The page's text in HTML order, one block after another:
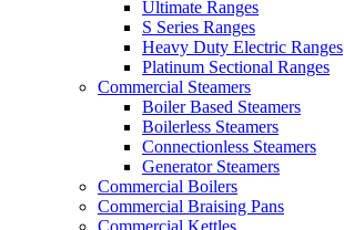
Ultimate Ranges
S Series Ranges
Heavy Duty Electric Ranges
Platinum Sectional Ranges
Commercial Steamers
Boiler Based Steamers
Boilerless Steamers
Connectionless Steamers
Generator Steamers
Commercial Boilers
Commercial Braising Pans
Commercial Kettles